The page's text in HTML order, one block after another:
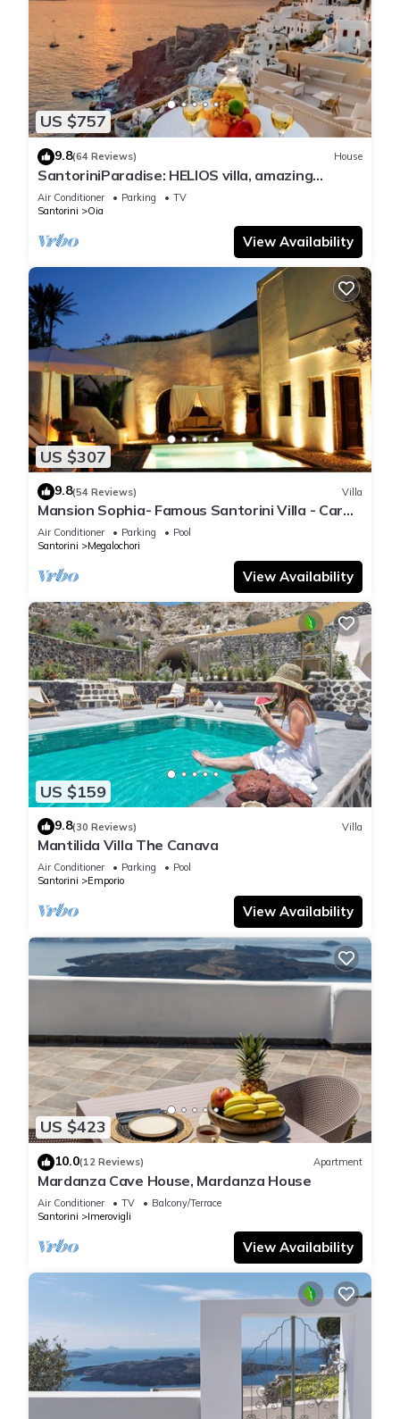
US $757
9.8(64 Reviews) House
SantoriniParadise: HELIOS villa, amazing
sunset views, perfect dream vacation!
Air Conditioner Parking
TV
Santorini
Oia
View Availability
US $307
9.8(54 Reviews) Villa
Mansion Sophia- Famous Santorini Villa - Car
Rental included- Private & Spacious
Air Conditioner Parking
Pool
Santorini
Megalochori
View Availability
US $159
9.8(30 Reviews) Villa
Mantilida Villa The Canava
Air Conditioner Parking
Pool
Santorini
Emporio
View Availability
US $423
10.0(12 Reviews) Apartment
Mardanza Cave House, Mardanza House
Air Conditioner TV
Balcony/Terrace
Santorini
Imerovigli
View Availability